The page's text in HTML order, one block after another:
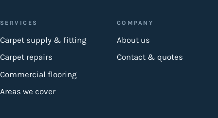
SERVICES
Carpet supply & fitting
Carpet repairs
Commercial flooring
Areas we cover
COMPANY
About us
Contact & quotes